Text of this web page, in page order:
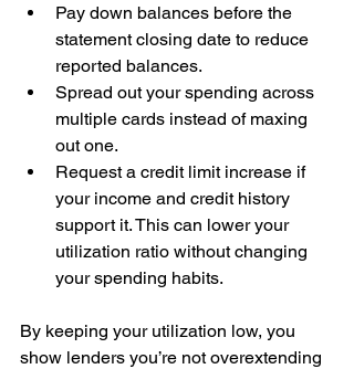
Pay down balances before the
statement closing date to reduce
reported balances.
Spread out your spending across
multiple cards instead of maxing
out one.
Request a credit limit increase if
your income and credit history
support it. This can lower your
utilization ratio without changing
your spending habits.
By keeping your utilization low, you
show lenders you’re not overextending